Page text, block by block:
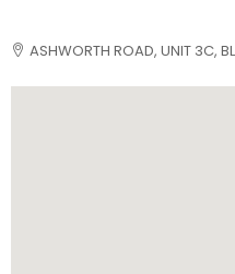
ASHWORTH ROAD, UNIT 3C,